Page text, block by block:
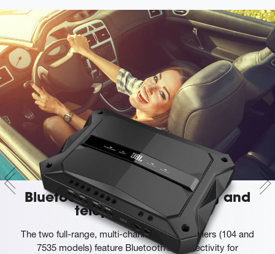
Bluetooth® audio streaming and
telephony support
The two full-range, multi-channel GTR amplifiers (104 and
7535 models) feature Bluetooth® connectivity for